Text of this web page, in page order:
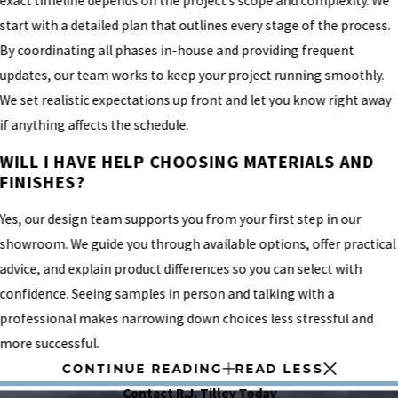
start with a detailed plan that outlines every stage of the process.
By coordinating all phases in-house and providing frequent
updates, our team works to keep your project running smoothly.
We set realistic expectations up front and let you know right away
if anything affects the schedule.
WILL I HAVE HELP CHOOSING MATERIALS AND
FINISHES?
Yes, our design team supports you from your first step in our
showroom. We guide you through available options, offer practical
advice, and explain product differences so you can select with
confidence. Seeing samples in person and talking with a
professional makes narrowing down choices less stressful and
more successful.
CONTINUE READING READ LESS
Contact R.J. Tilley Today